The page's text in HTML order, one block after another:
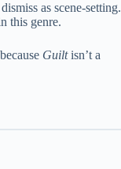
as scene-setting.
this genre.
Guiltisn’t a